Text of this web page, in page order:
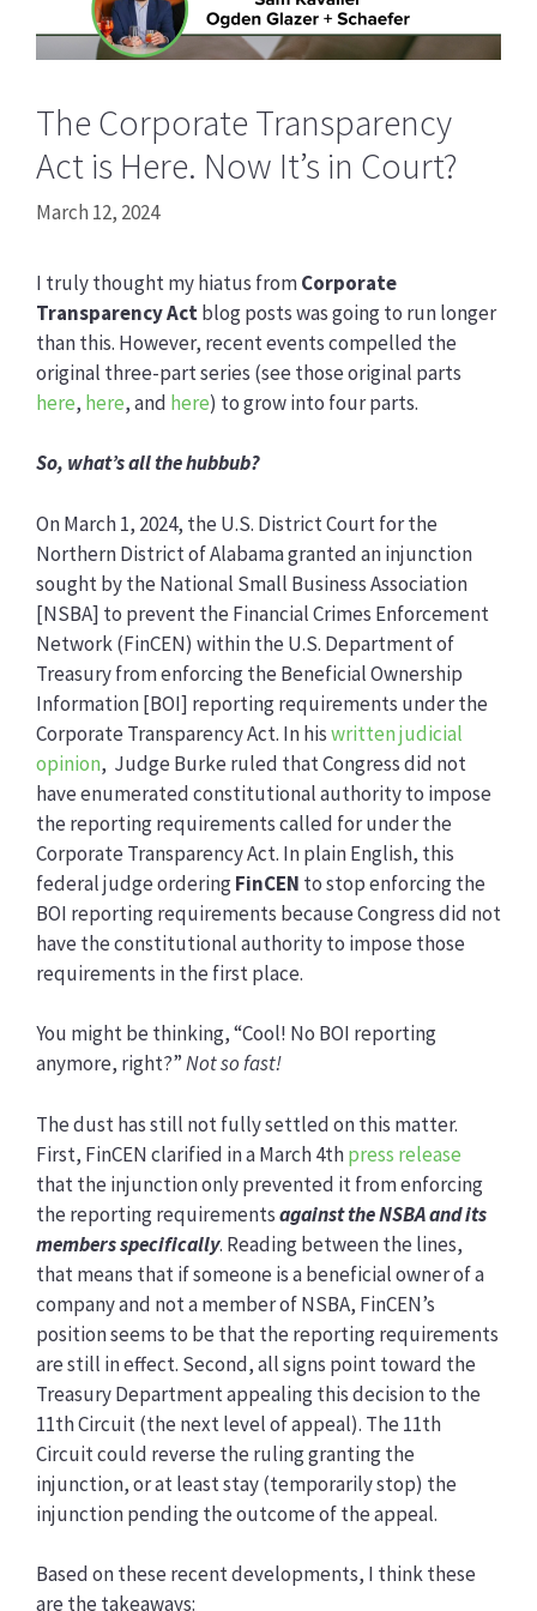
The Corporate Transparency
Act is Here. Now It’s in Court?
March 12, 2024
I truly thought my hiatus fromCorporate
Transparency Actblog posts was going to run longer
than this. However, recent events compelled the
original three-part series (see those original parts
here, here, and here) to grow into four parts.
So, what’s all the hubbub?
On March 1, 2024, the U.S. District Court for the
Northern District of Alabama granted an injunction
sought by the National Small Business Association
[NSBA] to prevent the Financial Crimes Enforcement
Network (FinCEN) within the U.S. Department of
Treasury from enforcing the Beneficial Ownership
Information [BOI] reporting requirements under the
Corporate Transparency Act. In hiswritten judicial
opinion, Judge Burke ruled that Congress did not
have enumerated constitutional authority to impose
the reporting requirements called for under the
Corporate Transparency Act. In plain English, this
federal judge orderingFinCEN to stop enforcing the
BOI reporting requirements because Congress did not
have the constitutional authority to impose those
requirements in the first place.
You might be thinking, “Cool! No BOI reporting
anymore, right?”Not so fast!
The dust has still not fully settled on this matter.
First, FinCEN clarified in a March 4thpress release
that the injunction only prevented it from enforcing
the reporting requirementsagainst the NSBA and its
membersspecifically. Reading between the lines,
that means that if someone is a beneficial owner of a
company and not a member of NSBA, FinCEN’s
position seems to be that the reporting requirements
are still in effect. Second, all signs point toward the
Treasury Department appealing this decision to the
11th Circuit (the next level of appeal). The 11th
Circuit could reverse the ruling granting the
injunction, or at least stay (temporarily stop) the
injunction pending the outcome of the appeal.
Based on these recent developments, I think these
are the takeaways: